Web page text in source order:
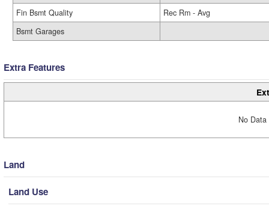
Fin Bsmt Quality
Rec Rm - Avg
Bsmt Garages
Extra Features
No
Land
Land Use